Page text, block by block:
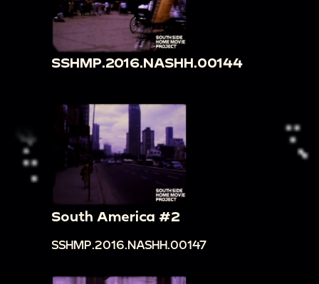
SSHMP.2016.NASHH.00144
South America #2
SSHMP.2016.NASHH.00147